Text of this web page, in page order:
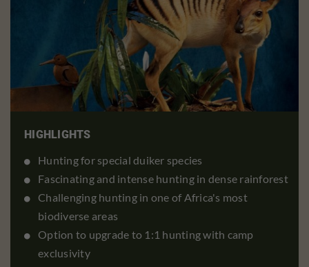
HIGHLIGHTS
Hunting for special duiker species
Fascinating and intense hunting in dense rainforest
Challenging hunting in one of Africa's most
biodiverse areas
Option to upgrade to 1:1 hunting with camp
exclusivity